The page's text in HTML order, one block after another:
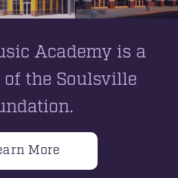
Academy is a
the Soulsville
More